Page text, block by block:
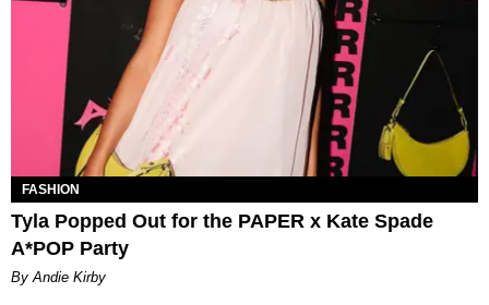
FASHION
Tyla Popped Out for the PAPER x Kate Spade
A*POP Party
By Andie Kirby